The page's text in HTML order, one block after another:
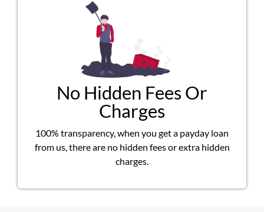
No Hidden Fees Or
Charges
100% transparency, when you get a payday loan
from us, there are no hidden fees or extra hidden
charges.